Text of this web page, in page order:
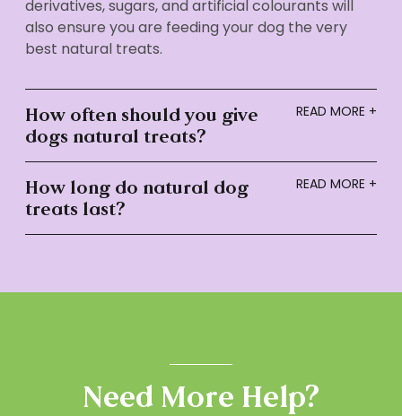
derivatives, sugars, and artificial colourants will
also ensure you are feeding your dog the very
best natural treats.
How often should you give
dogs natural treats?
How long do natural dog
treats last?
Need More Help?